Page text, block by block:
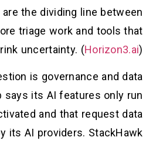
the dividing line between
triage work and tools that
uncertainty. (Horizon3.ai)
is governance and data
says its AI features only run
and that request data
its AI providers. StackHawk